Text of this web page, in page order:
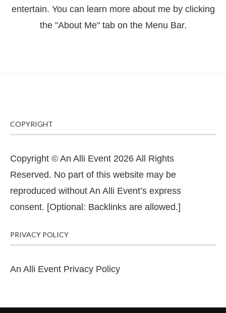
entertain. You can learn more about me by clicking
the "About Me" tab on the Menu Bar.
COPYRIGHT
Copyright © An Alli Event 2026 All Rights
Reserved. No part of this website may be
reproduced without An Alli Event’s express
consent. [Optional: Backlinks are allowed.]
PRIVACY POLICY
An Alli Event Privacy Policy